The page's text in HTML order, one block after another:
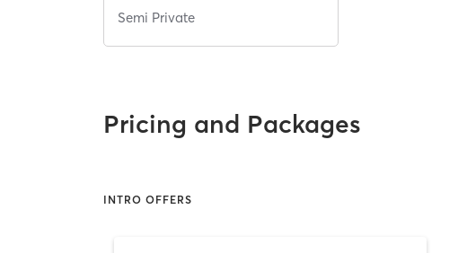
Semi Private
Pricing and Packages
INTRO OFFERS